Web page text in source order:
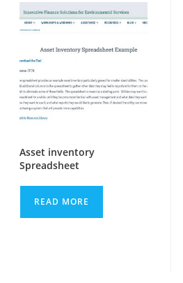
Asset inventory
Spreadsheet
READ MORE